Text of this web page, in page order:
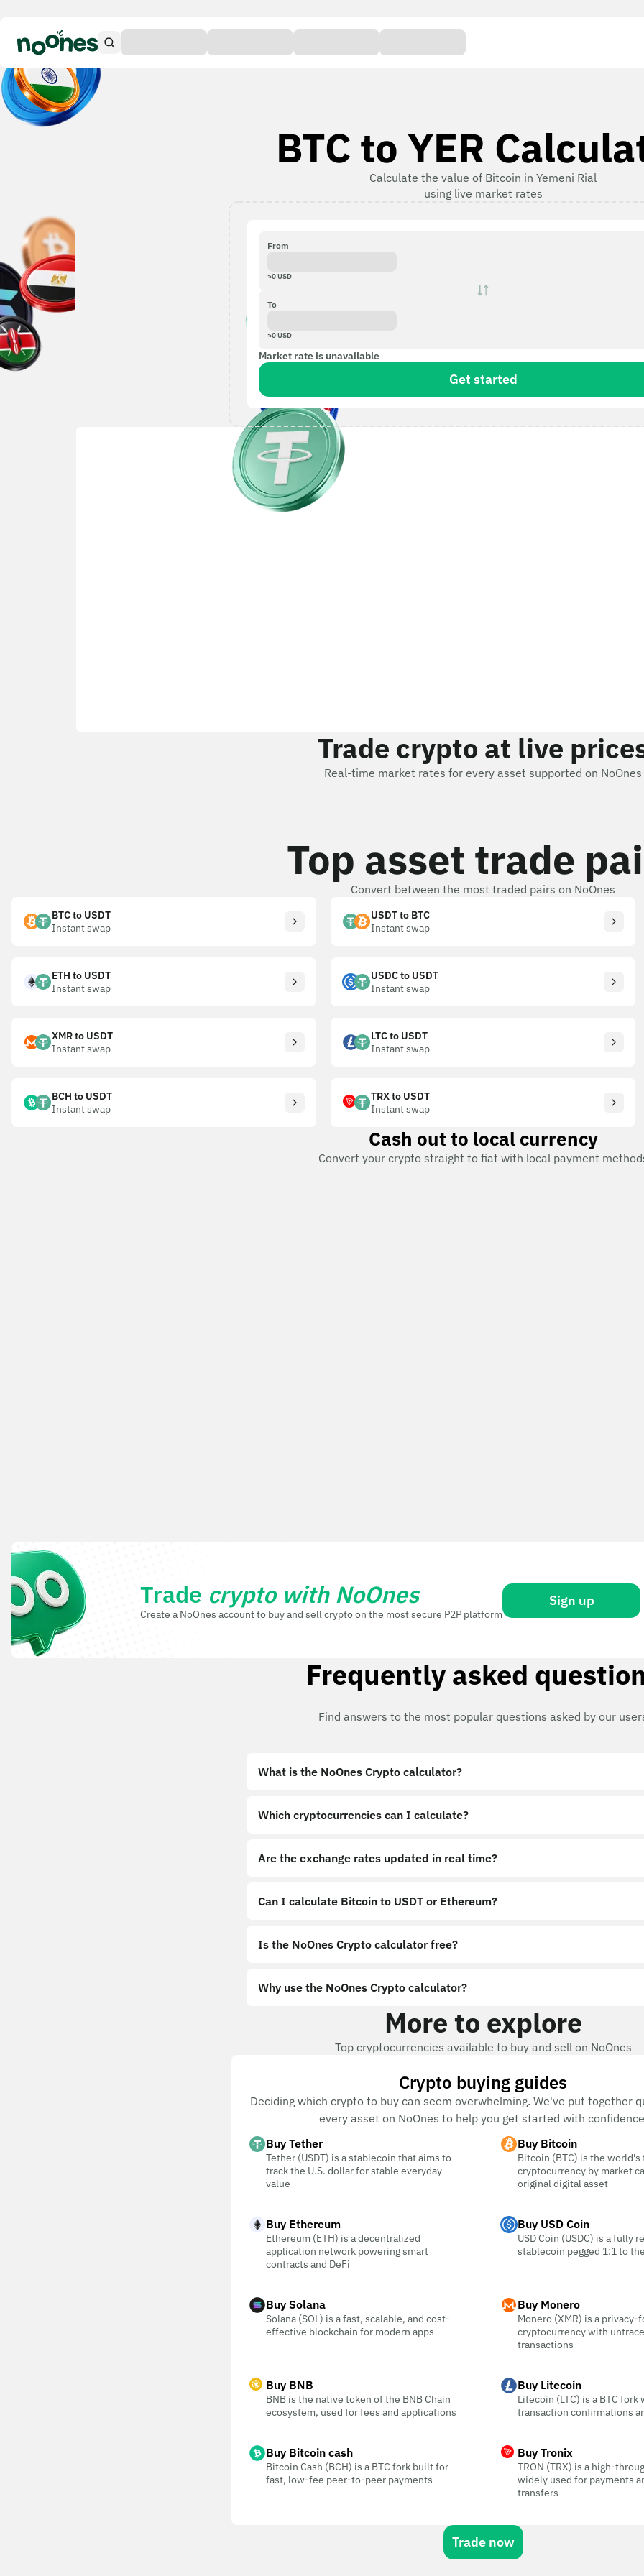
BTC to YER
Calculate the value of Bitcoin in Yemeni Rial
using live market rates
From
≈0USD
To
≈0USD
Market rate is unavailable
Get started
Trade crypto at live
Real-time market rates for every asset supported on NoOnes
Top asset trade
Convert between the most traded pairs on NoOnes
BTC to USDT
Instant swap
USDT to BTC
Instant swap
ETH to USDT
Instant swap
USDC to USDT
Instant swap
XMR to USDT
Instant swap
LTC to USDT
Instant swap
BCH to USDT
Instant swap
TRX to USDT
Instant swap
Cash out to local currency
Convert your crypto straight to fiat with local payment
Trade crypto with NoOnes
Create a NoOnes account to buy and sell crypto on the most secure P2P platform
Sign up
Frequently asked
Find answers to the most popular questions asked by our
What is the NoOnes Crypto calculator?
Which cryptocurrencies can I calculate?
Are the exchange rates updated in real time?
Can I calculate Bitcoin to USDT or Ethereum?
Is the NoOnes Crypto calculator free?
Why use the NoOnes Crypto calculator?
More to explore
Top cryptocurrencies available to buy and sell on NoOnes
Crypto buying guides
Deciding which crypto to buy can seem overwhelming. We've put together
every asset on NoOnes to help you get started with
Buy Tether
Tether (USDT) is a stablecoin that aims to
track the U.S. dollar for stable everyday
value
Buy Bitcoin
Bitcoin (BTC) is the world's
cryptocurrency by market
original digital asset
Buy Ethereum
Ethereum (ETH) is a decentralized
application network powering smart
contracts and DeFi
Buy USD Coin
USD Coin (USDC) is a fully
stablecoin pegged 1:1 to
Buy Solana
Solana (SOL) is a fast, scalable, and cost-
effective blockchain for modern apps
Buy Monero
Monero (XMR) is a privacy-
cryptocurrency with
transactions
Buy BNB
BNB is the native token of the BNB Chain
ecosystem, used for fees and applications
Buy Litecoin
Litecoin (LTC) is a BTC fork
transaction confirmations
Buy Bitcoin cash
Bitcoin Cash (BCH) is a BTC fork built for
fast, low-fee peer-to-peer payments
Buy Tronix
TRON (TRX) is a high-
widely used for payments
transfers
Trade now